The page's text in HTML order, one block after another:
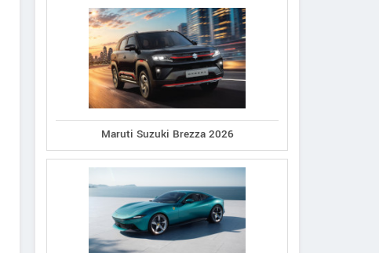
Maruti Suzuki Brezza 2026